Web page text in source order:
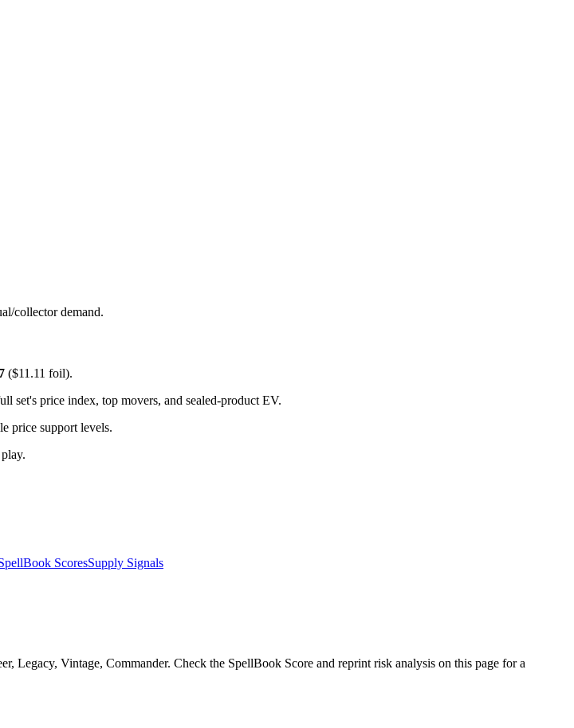
collector demand.
($11.11 foil).
set's price index, top movers, and sealed-product EV.
price support levels.
ScoresSupply Signals
Vintage, Commander. Check the SpellBook Score and reprint risk analysis on this page for a